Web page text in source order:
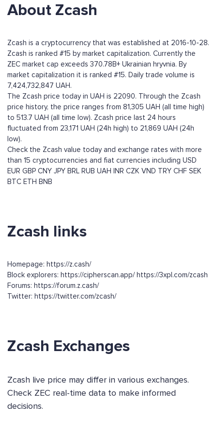
About Zcash
Zcash is a cryptocurrency that was established at 2016-10-28.
Zcash is ranked #15 by market capitalization. Currently the
ZEC market cap exceeds 370.78B+ Ukrainian hryvnia. By
market capitalization it is ranked #15. Daily trade volume is
7,424,732,847 UAH.
The Zcash price today in UAH is 22090. Through the Zcash
price history, the price ranges from 81,305 UAH (all time high)
to 513.7 UAH (all time low). Zcash price last 24 hours
fluctuated from 23,171 UAH (24h high) to 21,869 UAH (24h
low).
Check the Zcash value today and exchange rates with more
than 15 cryptocurrencies and fiat currencies including USD
EUR GBP CNY JPY BRL RUB UAH INR CZK VND TRY CHF SEK
BTC ETH BNB
Zcash links
Homepage: https://z.cash/
Block explorers: https://cipherscan.app/ https://3xpl.com/zcash
Forums: https://forum.z.cash/
Twitter: https://twitter.com/zcash/
Zcash Exchanges
Zcash live price may differ in various exchanges.
Check ZEC real-time data to make informed
decisions.